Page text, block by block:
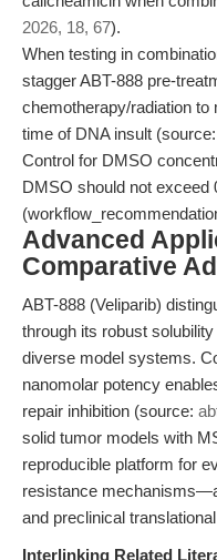
2026, 18, 67).
When testing in
stagger ABT-888 pre-
chemotherapy/radiation to
time of DNA insult (source:
Control for DMSO
DMSO should not exceed
Advanced
Comparative
ABT-888 (Veliparib)
through its robust
diverse model systems.
nanomolar potency
repair inhibition (source:
solid tumor models with
reproducible platform for
resistance
and preclinical
Interlinking Related